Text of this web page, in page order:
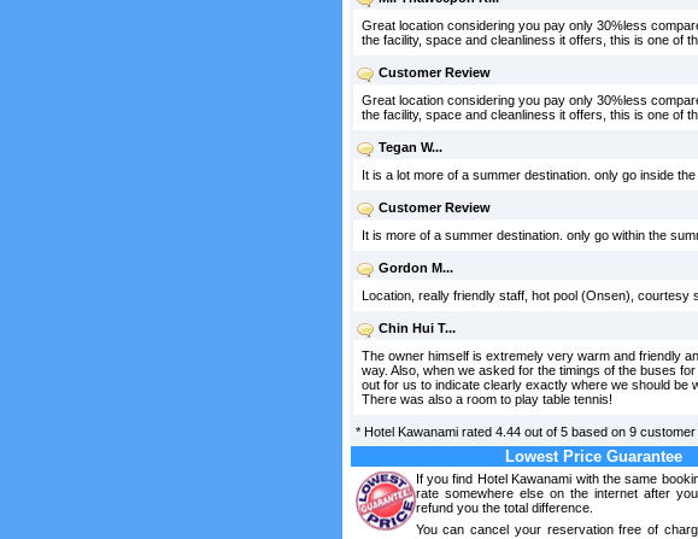
Great location considering you pay only 30%less
the facility, space and cleanliness it offers, this is one of
Customer Review
Great location considering you pay only 30%less
the facility, space and cleanliness it offers, this is one of
Tegan W...
It is a lot more of a summer destination. only go inside
Customer Review
It is more of a summer destination. only go within the
Gordon M...
Location, really friendly staff, hot pool (Onsen), courtesy
Chin Hui T...
The owner himself is extremely very warm and friendly
way. Also, when we asked for the timings of the buses
out for us to indicate clearly exactly where we should be
There was also a room to play table tennis!
* Hotel Kawanami rated 4.44out of 5 based on 9customer
Lowest Price Guarantee
If you find Hotel Kawanami with the same
rate somewhere else on the internet after
refund you the total difference.
You can cancel your reservation free of